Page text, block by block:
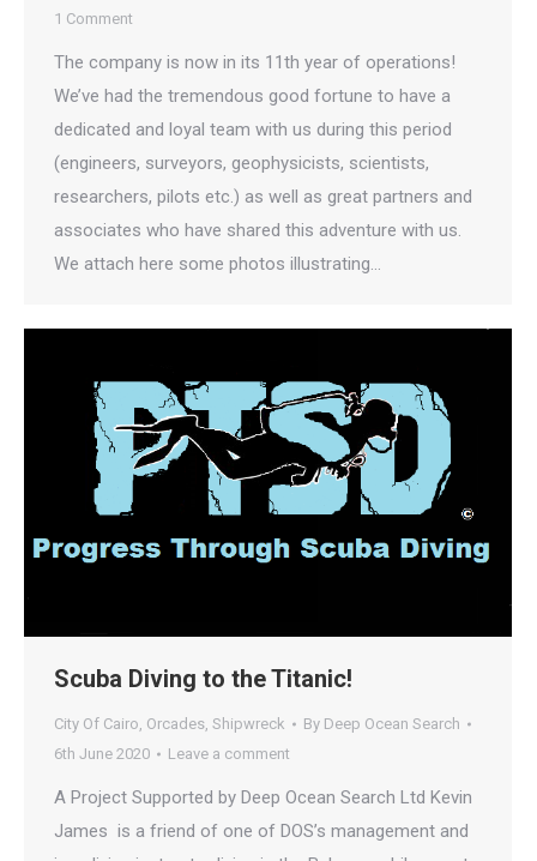
1 Comment
The company is now in its 11th year of operations!
We’ve had the tremendous good fortune to have a
dedicated and loyal team with us during this period
(engineers, surveyors, geophysicists, scientists,
researchers, pilots etc.) as well as great partners and
associates who have shared this adventure with us.
We attach here some photos illustrating…
Scuba Diving to the Titanic!
City Of Cairo, Orcades, Shipwreck By Deep Ocean Search
6th June 2020
Leave a comment
A Project Supported by Deep Ocean Search Ltd Kevin
James is a friend of one of DOS’s management and